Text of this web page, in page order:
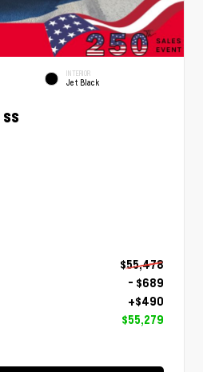
INTERIOR
Jet Black
$55,478
- $689
+$490
$55,279